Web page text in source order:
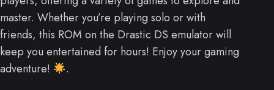
master. Whether you’re playing solo or with
friends, this ROM on the Drastic DS emulator will
keep you entertained for hours! Enjoy your gaming
adventure!
.